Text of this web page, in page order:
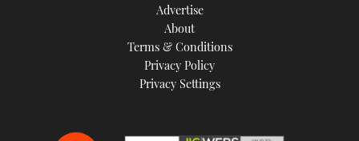
Advertise
About
Terms & Conditions
Privacy Policy
Privacy Settings